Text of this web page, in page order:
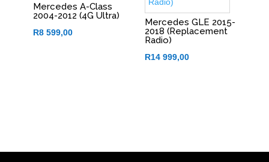
Mercedes A-Class
2004-2012 (4G Ultra)
R8 599,00
Mercedes GLE 2015-
2018 (Replacement
Radio)
R14 999,00